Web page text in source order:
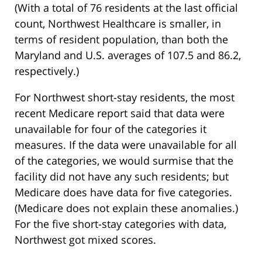
(With a total of 76 residents at the last official
count, Northwest Healthcare is smaller, in
terms of resident population, than both the
Maryland and U.S. averages of 107.5 and 86.2,
respectively.)
For Northwest short-stay residents, the most
recent Medicare report said that data were
unavailable for four of the categories it
measures. If the data were unavailable for all
of the categories, we would surmise that the
facility did not have any such residents; but
Medicare does have data for five categories.
(Medicare does not explain these anomalies.)
For the five short-stay categories with data,
Northwest got mixed scores.